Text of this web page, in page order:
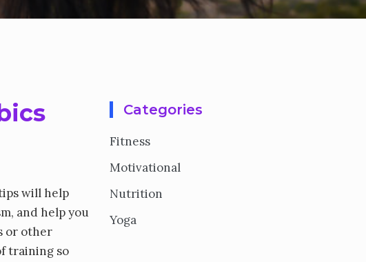
will help
and help you
or other
training so
Categories
Fitness
Motivational
Nutrition
Yoga